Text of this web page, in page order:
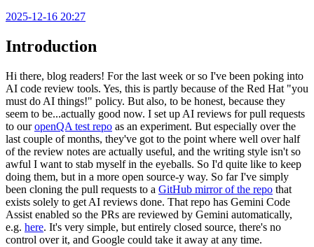
2025-12-16 20:27
Introduction
Hi there, blog readers! For the last week or so I've been poking into
AI code review tools. Yes, this is partly because of the Red Hat "you
must do AI things!" policy. But also, to be honest, because they
seem to be...actually good now. I set up AI reviews for pull requests
to ouropenQA test repo as an experiment. But especially over the
last couple of months, they've got to the point where well over half
of the review notes are actually useful, and the writing style isn't so
awful I want to stab myself in the eyeballs. So I'd quite like to keep
doing them, but in a more open source-y way. So far I've simply
been cloning the pull requests to a GitHub mirror of the repo that
exists solely to get AI reviews done. That repo has Gemini Code
Assist enabled so the PRs are reviewed by Gemini automatically,
e.g. here. It's very simple, but entirely closed source, there's no
control over it, and Google could take it away at any time.